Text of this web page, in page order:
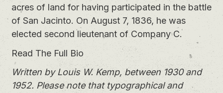
acres of land for having participated in the battle
of San Jacinto. On August 7, 1836, he was
elected second lieutenant of Company C.
Read The Full Bio
Written by Louis W. Kemp, between 1930 and
1952. Please note that typographical and